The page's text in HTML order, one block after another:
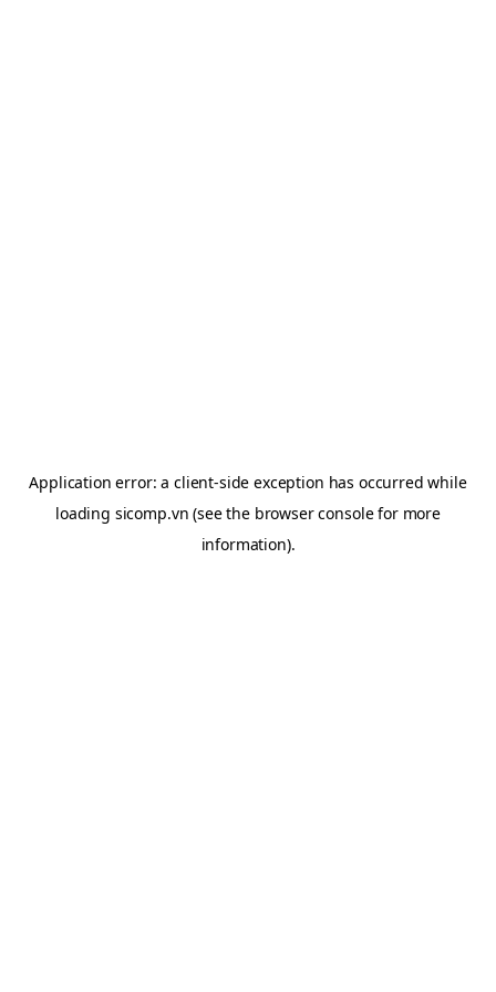
Application error: aclient-side exception has occurred while
loading sicomp.vn (see the browser consolefor more
information).